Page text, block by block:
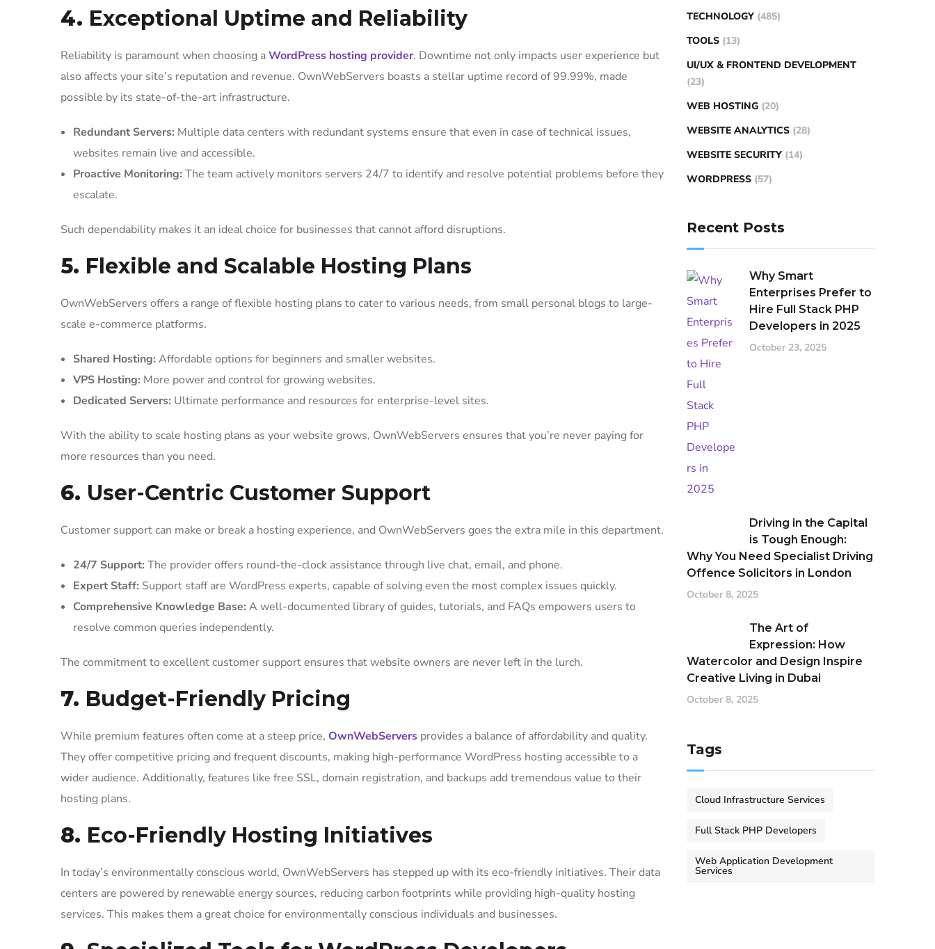
4. Exceptional Uptime and Reliability
Reliability is paramount when choosing aWordPress hosting provider. Downtime not only impacts user experience but
also affects your site’s reputation and revenue. OwnWebServers boasts a stellar uptime record of 99.99%, made
possible by its state-of-the-art infrastructure.
Redundant Servers: Multiple data centers with redundant systems ensure that even in case of technical issues,
websites remain live and accessible.
Proactive Monitoring: The team actively monitors servers 24/7 to identify and resolve potential problems before they
escalate.
Such dependability makes it an ideal choice for businesses that cannot afford disruptions.
5. Flexible and Scalable Hosting Plans
OwnWebServers offers a range of flexible hosting plans to cater to various needs, from small personal blogs to large-
scale e-commerce platforms.
Shared Hosting: Affordable options for beginners and smaller websites.
VPS Hosting: More power and control for growing websites.
Dedicated Servers: Ultimate performance and resources for enterprise-level sites.
With the ability to scale hosting plans as your website grows, OwnWebServers ensures that you’re never paying for
more resources than you need.
6. User-Centric Customer Support
Customer support can make or break a hosting experience, and OwnWebServers goes the extra mile in this department.
24/7 Support: The provider offers round-the-clock assistance through live chat, email, and phone.
Expert Staff: Support staff are WordPress experts, capable of solving even the most complex issues quickly.
Comprehensive Knowledge Base: A well-documented library of guides, tutorials, and FAQs empowers users to
resolve common queries independently.
The commitment to excellent customer support ensures that website owners are never left in the lurch.
7. Budget-Friendly Pricing
While premium features often come at a steep price, OwnWebServers provides a balance of affordability and quality.
They offer competitive pricing and frequent discounts, making high-performance WordPress hosting accessible to a
wider audience. Additionally, features like free SSL, domain registration, and backups add tremendous value to their
hosting plans.
8. Eco-Friendly Hosting Initiatives
In today’s environmentally conscious world, OwnWebServers has stepped up with its eco-friendly initiatives. Their data
centers are powered by renewable energy sources, reducing carbon footprints while providing high-quality hosting
services. This makes them a great choice for environmentally conscious individuals and businesses.
TECHNOLOGY (485)
TOOLS (13)
UI/UX & FRONTEND DEVELOPMENT
(23)
WEB HOSTING (20)
WEBSITE ANALYTICS (28)
WEBSITE SECURITY (14)
WORDPRESS (57)
Recent Posts
Why Smart
Enterprises Prefer to
Hire Full Stack PHP
Developers in 2025
October 23, 2025
Driving in the Capital
is Tough Enough:
Why You Need Specialist Driving
Offence Solicitors in London
October 8, 2025
The Art of
Expression: How
Watercolor and Design Inspire
Creative Living in Dubai
October 8, 2025
Tags
Cloud Infrastructure Services
Full Stack PHP Developers
Web Application Development
Services